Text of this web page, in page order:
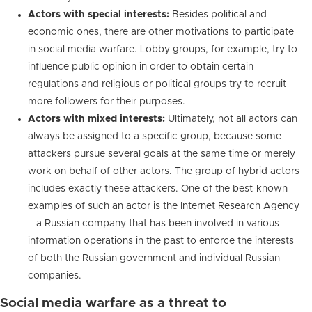
Actors with special interests: Besides political and
economic ones, there are other motivations to participate
in social media warfare. Lobby groups, for example, try to
influence public opinion in order to obtain certain
regulations and religious or political groups try to recruit
more followers for their purposes.
Actors with mixed interests: Ultimately, not all actors can
always be assigned to a specific group, because some
attackers pursue several goals at the same time or merely
work on behalf of other actors. The group of hybrid actors
includes exactly these attackers. One of the best-known
examples of such an actor is the Internet Research Agency
– a Russian company that has been involved in various
information operations in the past to enforce the interests
of both the Russian government and individual Russian
companies.
Social media warfare as a threat to